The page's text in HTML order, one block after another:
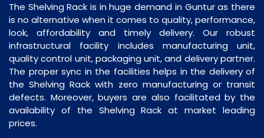
The Shelving Rack is in huge demand in Guntur as there
is no alternative when it comes to quality, performance,
look, affordability and timely delivery. Our robust
infrastructural facility includes manufacturing unit,
quality control unit, packaging unit, and delivery partner.
The proper sync in the facilities helps in the delivery of
the Shelving Rack with zero manufacturing or transit
defects. Moreover, buyers are also facilitated by the
availability of the Shelving Rack at market leading
prices.